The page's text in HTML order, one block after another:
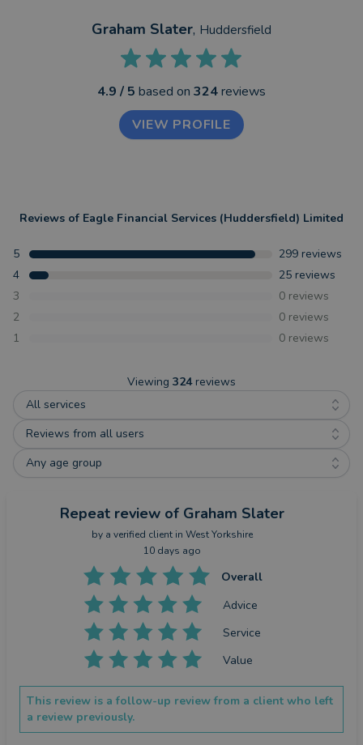
Graham Slater, Huddersfield
4.9 / 5 based on 324reviews
VIEW PROFILE
Reviews of Eagle Financial Services (Huddersfield) Limited
5 299 reviews
4
25 reviews
3
0 reviews
2
0 reviews
1
0 reviews
Viewing 324 reviews
All services
Reviews from all users
Any age group
Repeat review of Graham Slater
by a verified clientin West Yorkshire
10 days ago
Overall
Advice
Service
Value
This review is a follow-up review from a client who left
a review previously.